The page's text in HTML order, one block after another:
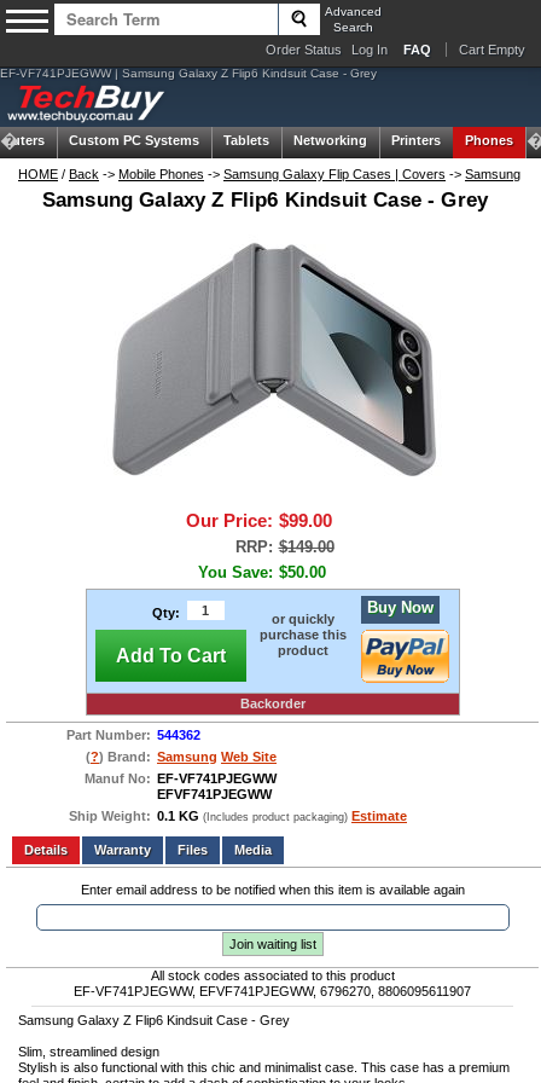
Advanced
Search
Order Status Log In FAQ Cart Empty
EF-VF741PJEGWW | Samsung Galaxy Z Flip6 Kindsuit Case - Grey
Custom PC Systems Tablets Networking Printers Phones
HOME / Back -> Mobile Phones -> Samsung Galaxy Flip Cases | Covers -> Samsung
Samsung Galaxy Z Flip6 Kindsuit Case - Grey
Our Price: $99.00
RRP: $149.00
You Save: $50.00
Qty:
Add To Cart
or quickly
purchase this
product
Buy Now
Backorder
Part Number: 544362
(?) Brand: Samsung Web Site
Manuf No: EF-VF741PJEGWW
EFVF741PJEGWW
Ship Weight: 0.1 KG (Includes product packaging) Estimate
Add to wishlist Write a Review
Details
Files Media
Enter email address to be notified when this item is available again
Join waiting list
All stock codes associated to this product
EF-VF741PJEGWW, EFVF741PJEGWW, 6796270, 8806095611907
Samsung Galaxy Z Flip6 Kindsuit Case - Grey
Slim, streamlined design
Stylish is also functional with this chic and minimalist case. This case has a premium